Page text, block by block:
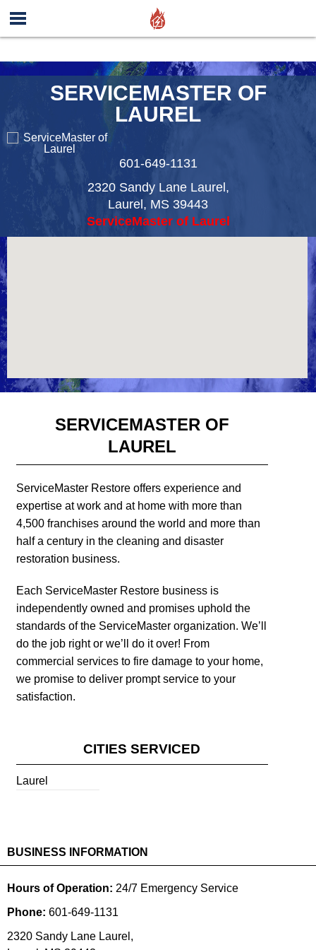
SERVICEMASTER OF
LAUREL
601-649-1131
2320 Sandy Lane Laurel,
Laurel , MS 39443
ServiceMaster of Laurel
SERVICEMASTER OF
LAUREL
ServiceMaster Restore offers experience and
expertise at work and at home with more than
4,500 franchises around the world and more than
half a century in the cleaning and disaster
restoration business.
Each ServiceMaster Restore business is
independently owned and promises uphold the
standards of the ServiceMaster organization. We’ll
do the job right or we’ll do it over! From
commercial services to fire damage to your home,
we promise to deliver prompt service to your
satisfaction.
CITIES SERVICED
Laurel
BUSINESS INFORMATION
Hours of Operation: 24/7 Emergency Service
Phone: 601-649-1131
2320 Sandy Lane Laurel,